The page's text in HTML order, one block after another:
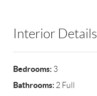
Interior Details
Bedrooms: 3
Bathrooms: 2 Full